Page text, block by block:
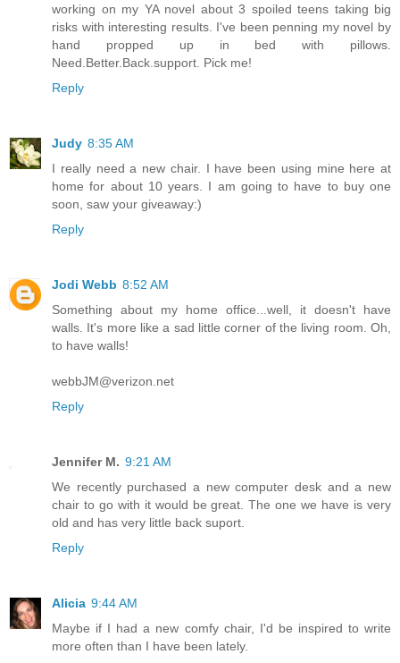
working on my YA novel about 3 spoiled teens taking big
risks with interesting results. I've been penning my novel by
hand propped up in bed with pillows.
Need.Better.Back.support. Pick me!
Reply
Judy 8:35 AM
I really need a new chair. I have been using mine here at
home for about 10 years. I am going to have to buy one
soon, saw your giveaway:)
Reply
Jodi Webb 8:52 AM
Something about my home office...well, it doesn't have
walls. It's more like a sad little corner of the living room. Oh,
to have walls!
webbJM@verizon.net
Reply
Jennifer M. 9:21 AM
We recently purchased a new computer desk and a new
chair to go with it would be great. The one we have is very
old and has very little back suport.
Reply
Alicia 9:44 AM
Maybe if I had a new comfy chair, I'd be inspired to write
more often than I have been lately.